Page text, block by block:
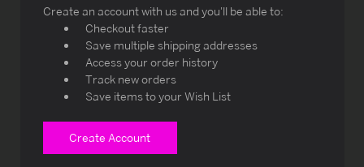
Create an account with us and you'll be able to:
Checkout faster
Save multiple shipping addresses
Access your order history
Track new orders
Save items to your Wish List
Create Account